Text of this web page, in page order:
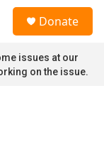
Donate
issues at our
on the issue.